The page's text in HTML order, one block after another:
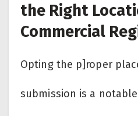
the Right
Commercial
Opting the p]roper
submission is a